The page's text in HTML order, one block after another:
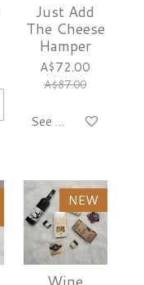
Just Add
The Cheese
Hamper
A$72.00
A$87.00
See details
NEW
Wine